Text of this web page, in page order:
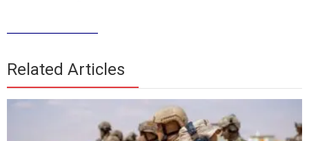
Related Articles